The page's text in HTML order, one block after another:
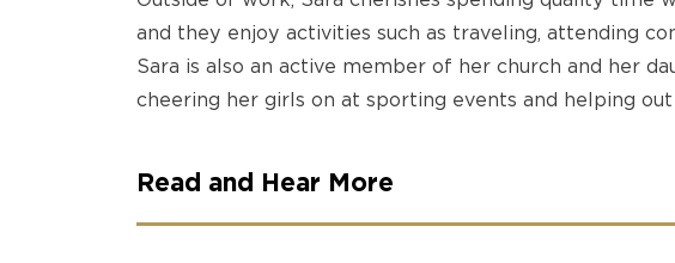
and they enjoy activities such as traveling, attending
Sara is also an active member of her church and her
cheering her girls on at sporting events and helping
Read and Hear More